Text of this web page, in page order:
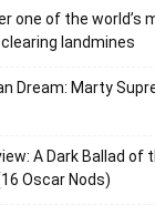
one of the world’s
landmines
Dream: Marty
A Dark Ballad of
Oscar Nods)